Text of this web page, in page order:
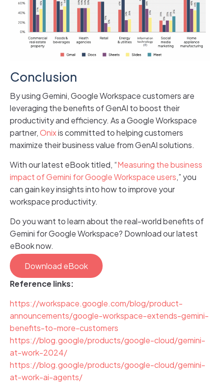
Conclusion
By using Gemini, Google Workspace customers are
leveraging the benefits of GenAI to boost their
productivity and efficiency. As a Google Workspace
partner,Onixis committed to helping customers
maximize their business value from GenAI solutions.
With our latest eBook titled, “Measuring the business
impact of Gemini for Google Workspace users,” you
can gain key insights into how to improve your
workspace productivity.
Do you want to learn about the real-world benefits of
Gemini for Google Workspace? Download our latest
eBook now.
Download eBook
Reference links:
https://workspace.google.com/blog/product-
announcements/google-workspace-extends-gemini-
benefits-to-more-customers
https://blog.google/products/google-cloud/gemini-
at-work-2024/
https://blog.google/products/google-cloud/gemini-
at-work-ai-agents/